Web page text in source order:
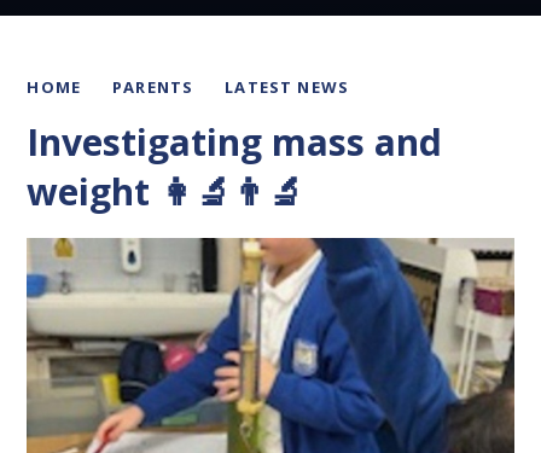
HOME PARENTS LATEST NEWS
Investigating mass and
weight 👩‍🔬👨‍🔬